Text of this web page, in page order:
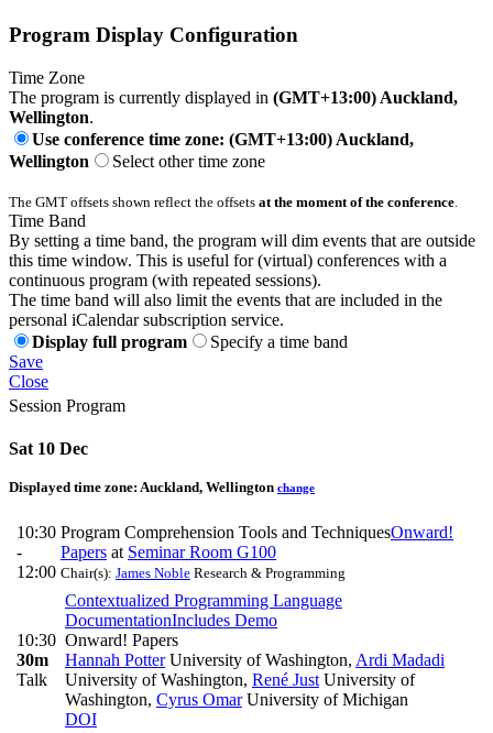
Program Display Configuration
Time Zone
The program is currently displayed in (GMT+13:00) Auckland,
Wellington.
Use conference time zone: (GMT+13:00) Auckland,
Wellington
Select other time zone
The GMT offsets shown reflect the offsets at the moment of the conference
Time Band
By setting a time band, the program will dim events that are outside
this time window. This is useful for (virtual) conferences with a
continuous program (with repeated sessions).
The time band will also limit the events that are included in the
personal iCalendar subscription service.
Display full program
Specify a time band
Save
Close
Session Program
Sat 10 Dec
Displayed time zone: Auckland, Wellington change
10:30
-
12:00
Program Comprehension Tools and TechniquesOnward!
Papers at Seminar Room G100
Chair(s): James Noble Research & Programming
10:30
30m
Talk
Contextualized Programming Language
DocumentationIncludes Demo
Onward! Papers
Hannah PotterUniversity of Washington, Ardi Madadi
University of Washington, René JustUniversity of
Washington, Cyrus OmarUniversity of Michigan
DOI